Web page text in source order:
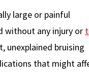
large or painful
without any injury or
unexplained bruising
that might